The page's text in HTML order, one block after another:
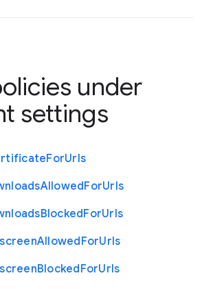
under
settings
ForUrls
AllowedForUrls
BlockedForUrls
AllowedForUrls
BlockedForUrls